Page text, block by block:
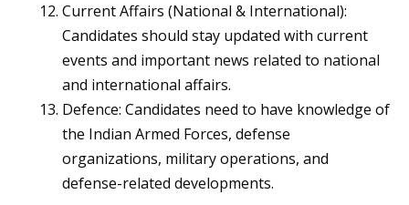
Current Affairs (National & International):
Candidates should stay updated with current
events and important news related to national
and international affairs.
Defence: Candidates need to have knowledge of
the Indian Armed Forces, defense
organizations, military operations, and
defense-related developments.